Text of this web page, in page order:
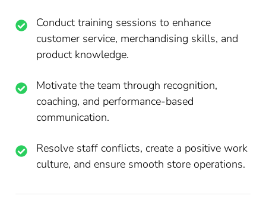
Conduct training sessions to enhance
customer service, merchandising skills, and
product knowledge.
Motivate the team through recognition,
coaching, and performance-based
communication.
Resolve staff conflicts, create a positive work
culture, and ensure smooth store operations.